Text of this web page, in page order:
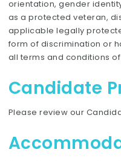
orientation, gender
as a protected veteran,
applicable legally
form of discrimination or
all terms and conditions
Candidate
Please review our